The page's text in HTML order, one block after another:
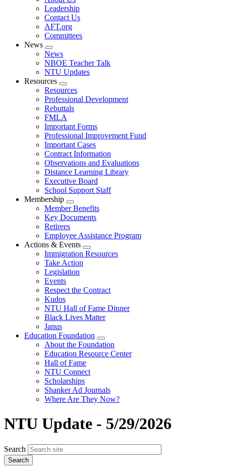
menu
Leadership
Contact Us
AFT.org
Committees
News
Expand
menu
News
NBOE Teacher Talk
NTU Updates
Resources
Expand
menu
Resources
Professional Development
Rebuttals
FMLA
Important Forms
Professional Improvement Fund
Important Cases
Contract Information
Observations and Evaluations
Distance Learning Library
Executive Board
School Support Staff
Membership
Expand
menu
Member Benefits
Key Documents
Retirees
Employee Assistance Program
Actions & Events
Expand
menu
Immigration Resources
Take Action
Legislation
Events
Respect the Contract
Kudos
NTU Hall of Fame Dinner
Black Lives Matter
Janus
Education Foundation
Expand
menu
About the Foundation
Education Resource Center
Hall of Fame
NTU Connect
Scholarships
Shanker Ad Journals
Where Are They Now?
NTU Update - 5/29/2026
Search